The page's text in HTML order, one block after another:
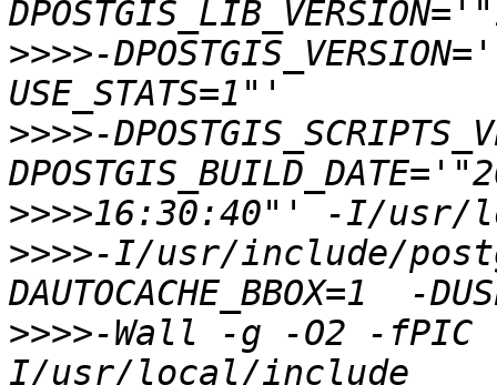
>>>>-
>>>>-
>>>>
>>>>-I/usr/include/
>>>>-Wall -g -O2 -fPIC -